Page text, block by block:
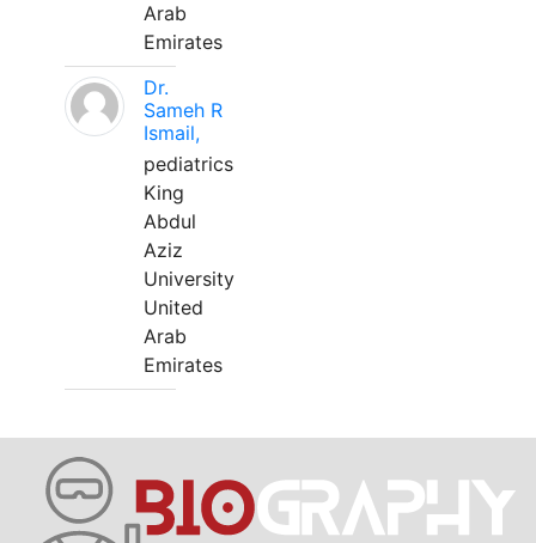
Arab
Emirates
Dr.
Sameh R
Ismail,
pediatrics
King
Abdul
Aziz
University
United
Arab
Emirates